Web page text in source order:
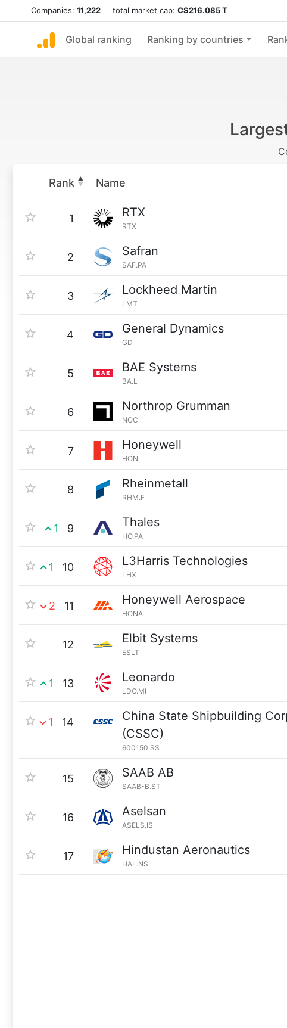
Companies: 11,222 total market cap: C$216.085 T
Global ranking Ranking by countries
Rank Name
1 RTX
RTX
2 Safran
SAF.PA
3 Lockheed Martin
LMT
4 General Dynamics
GD
5 BAE Systems
BA.L
6 Northrop Grumman
NOC
7 Honeywell
HON
8 Rheinmetall
RHM.F
1 9 Thales
HO.PA
1 10 L3Harris Technologies
LHX
2 11 Honeywell Aerospace
HONA
12 Elbit Systems
ESLT
1 13 Leonardo
LDO.MI
1 14
China State Shipbuilding
(CSSC)
600150.SS
15 SAAB AB
SAAB-B.ST
16 Aselsan
ASELS.IS
17 Hindustan Aeronautics
HAL.NS